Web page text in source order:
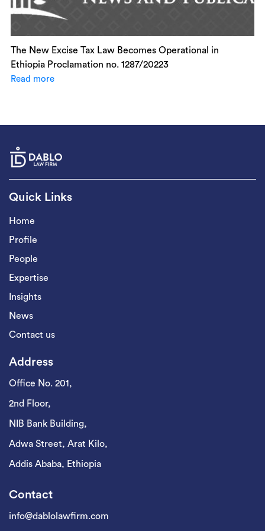
The New Excise Tax Law Becomes Operational in
Ethiopia Proclamation no. 1287/20223
Read more
Quick Links
Home
Profile
People
Expertise
Insights
News
Contact us
Address
Office No. 201,
2nd Floor,
NIB Bank Building,
Adwa Street, Arat Kilo,
Addis Ababa, Ethiopia
Contact
info@dablolawfirm.com